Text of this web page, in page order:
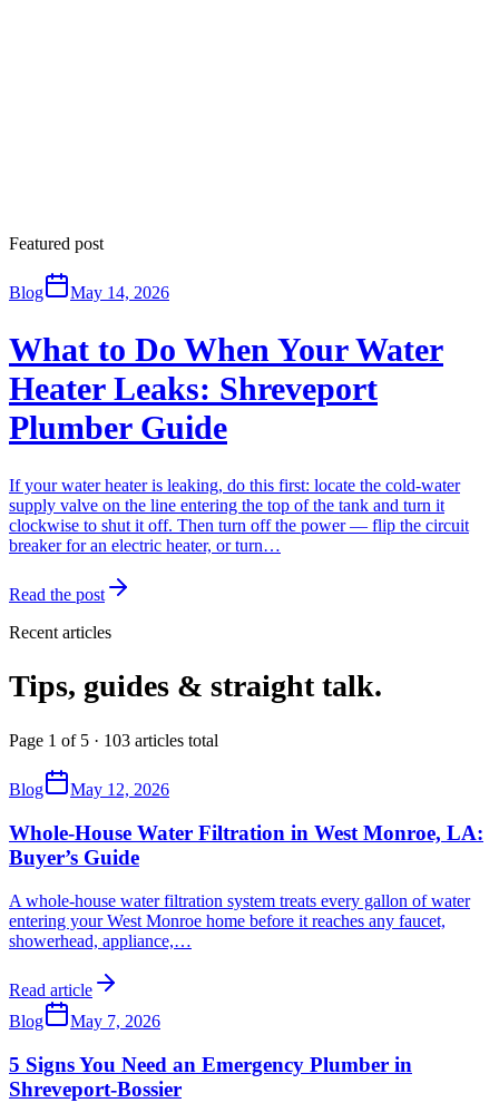
Featured post
Blog May 14, 2026
What to Do When Your Water
Heater Leaks: Shreveport
Plumber Guide
If your water heater is leaking, do this first: locate the cold-water
supply valve on the line entering the top of the tank and turn it
clockwise to shut it off. Then turn off the power — flip the circuit
breaker for an electric heater, or turn…
Read the post
Recent articles
Tips, guides & straight talk.
Page 1 of 5 · 103 articles total
Blog May 12, 2026
Whole-House Water Filtration in West Monroe, LA:
Buyer’s Guide
A whole-house water filtration system treats every gallon of water
entering your West Monroe home before it reaches any faucet,
showerhead, appliance,…
Read article
Blog
May 7, 2026
5 Signs You Need an Emergency Plumber in
Shreveport-Bossier